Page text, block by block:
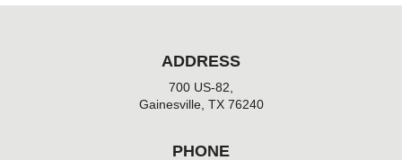
ADDRESS
700 US-82,
Gainesville, TX 76240
PHONE